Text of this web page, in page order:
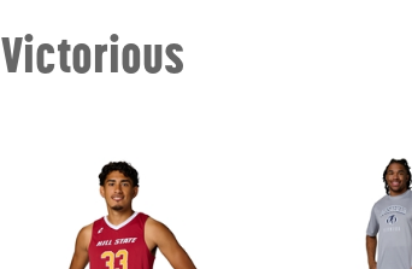
Victorious